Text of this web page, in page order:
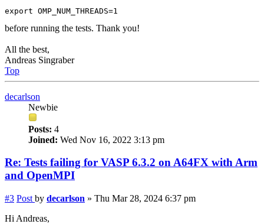
before running the tests. Thank you!
All the best,
Andreas Singraber
Top
decarlson
Newbie
Posts: 4
Joined: Wed Nov 16, 2022 3:13 pm
Re: Tests failing for VASP 6.3.2 on A64FX with Arm
and OpenMPI
#3 Post by decarlson » Thu Mar 28, 2024 6:37 pm
Hi Andreas,